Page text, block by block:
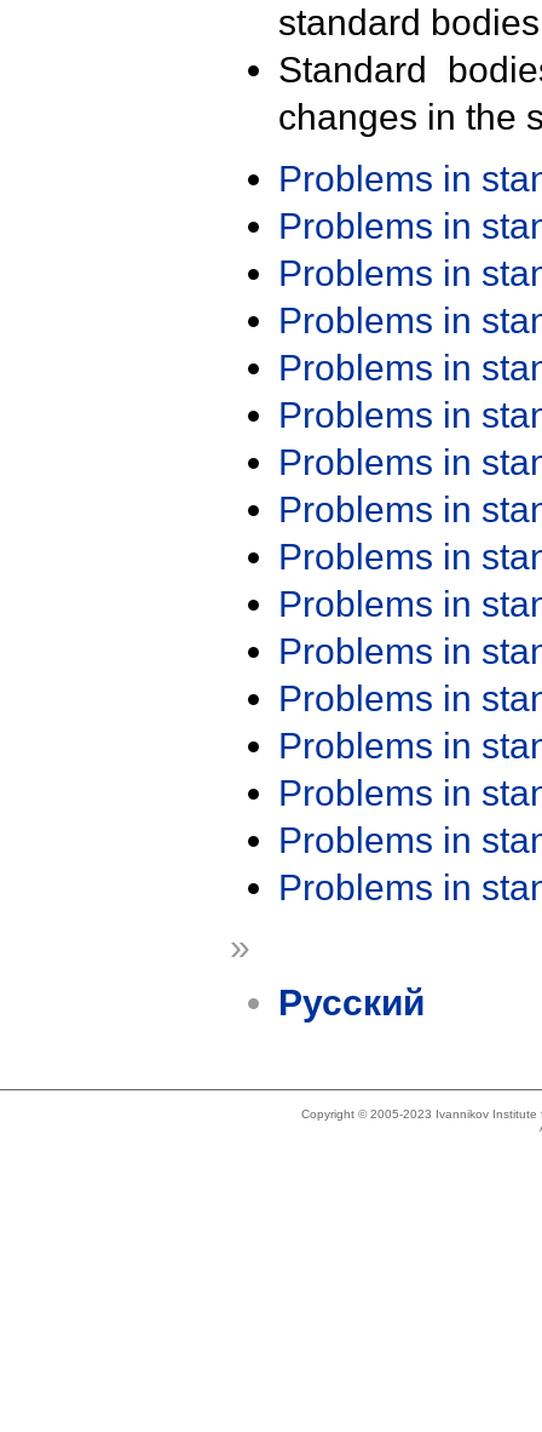
standard
Standard
changes in the
Problems in
Problems in
Problems in
Problems in
Problems in
Problems in
Problems in
Problems in
Problems in
Problems in
Problems in
Problems in
Problems in
Problems in
Problems in
Problems in
»
Русский
Copyright © 2005-2023 Ivannikov Institute